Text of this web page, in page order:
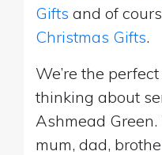
Gifts and of
Christmas Gifts.
We’re the
thinking about
Ashmead
mum, dad,